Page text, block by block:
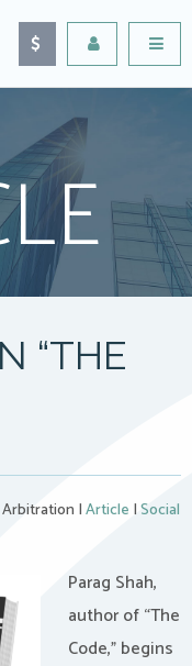
“THE
|Article |Social
Parag Shah,
author of “The
Code,” begins